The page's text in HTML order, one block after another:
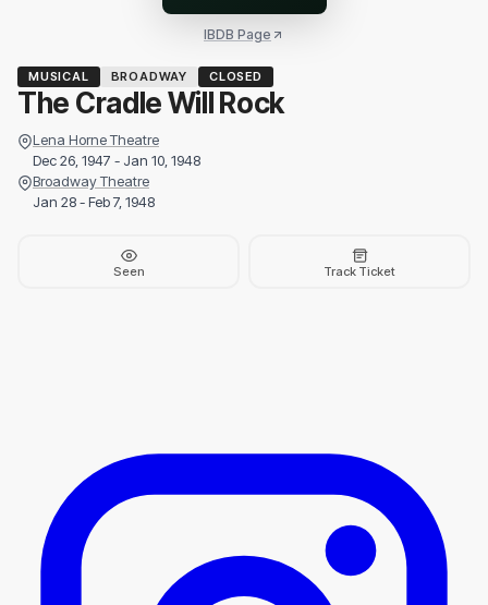
IBDB Page
MUSICAL BROADWAY CLOSED
The Cradle Will Rock
Lena Horne Theatre
Dec 26, 1947 - Jan 10, 1948
Broadway Theatre
Jan 28 - Feb 7, 1948
Seen Track Ticket